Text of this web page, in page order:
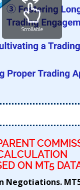
Scrollable
ON MT5
Negotiations.